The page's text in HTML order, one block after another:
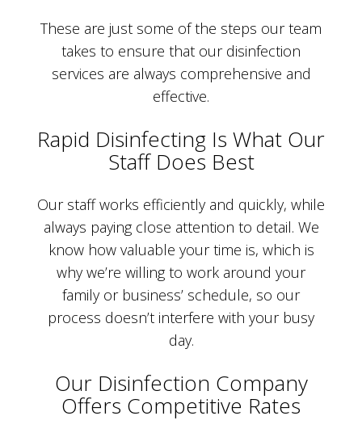
These are just some of the steps our team
takes to ensure that our disinfection
services are always comprehensive and
effective.
Rapid Disinfecting Is What Our
Staff Does Best
Our staff works efficiently and quickly, while
always paying close attention to detail. We
know how valuable your time is, which is
why we’re willing to work around your
family or business’ schedule, so our
process doesn’t interfere with your busy
day.
Our Disinfection Company
Offers Competitive Rates